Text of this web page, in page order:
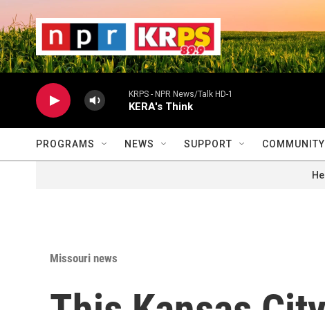
KRPS - NPR News/Talk HD-1
KERA's Think
PROGRAMS NEWS SUPPORT
Missouri news